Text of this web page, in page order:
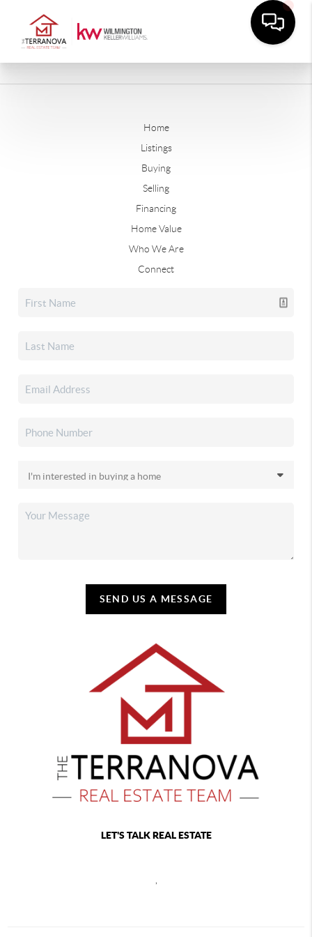
Home
Listings
Buying
Selling
Financing
Home Value
Who We Are
Connect
SEND US A MESSAGE
LET'S TALK REAL ESTATE